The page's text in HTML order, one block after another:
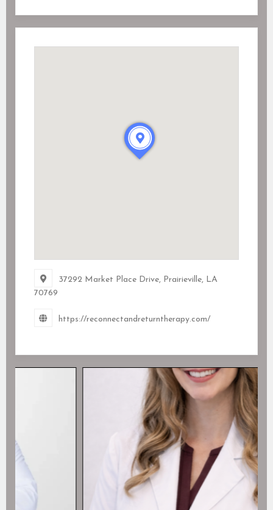
37292 Market Place Drive, Prairieville, LA
70769
https://reconnectandreturntherapy.com/